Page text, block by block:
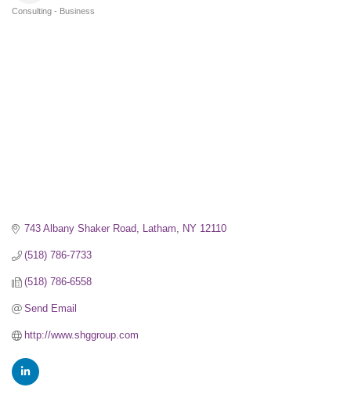
Consulting - Business
743 Albany Shaker Road Latham NY 12110
(518) 786-7733
(518) 786-6558
Send Email
http://www.shggroup.com